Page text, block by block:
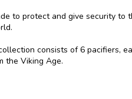
to protect and give security to
consists of 6 pacifiers,
the Viking Age.